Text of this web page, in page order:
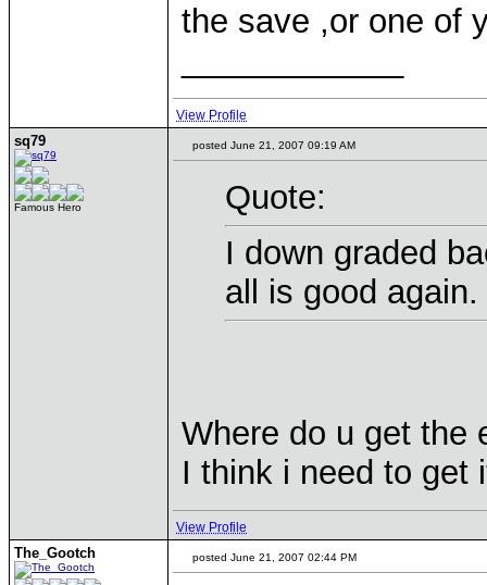
the save ,or one of
View Profile
sq79
Famous Hero
posted June 21, 2007 09:19 AM
Quote:
I down graded
all is good again.
Where do u get the
I think i need to get
View Profile
The_Gootch posted June 21, 2007 02:44 PM